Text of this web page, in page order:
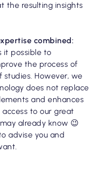
the resulting insights
combined:
it possible to
the process of
However, we
does not replace
and enhances
to our great
already know 😉
advise you and